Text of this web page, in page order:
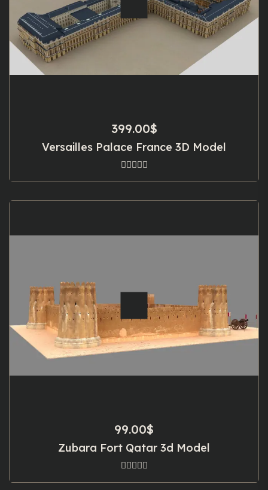
399.00$
Versailles Palace France 3D Model
99.00$
Zubara Fort Qatar 3d Model